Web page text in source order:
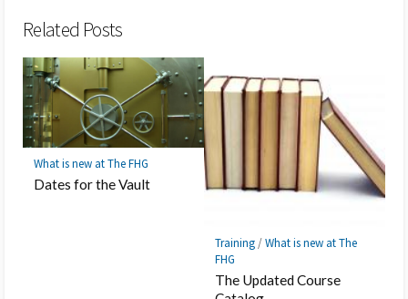
Related Posts
What is new at The FHG
Dates for the Vault
Training/What is new at The
FHG
The Updated Course